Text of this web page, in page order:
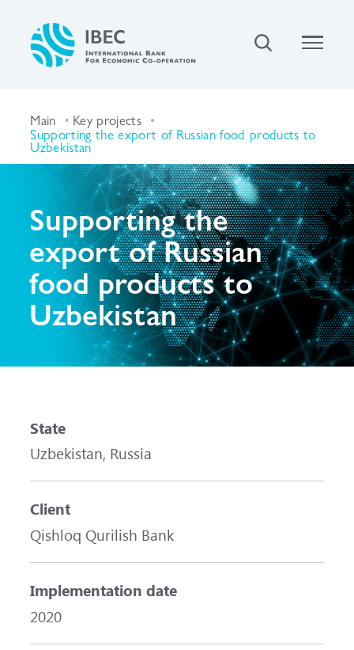
Main Key projects
Supporting the export of Russian food products to
Uzbekistan
Supporting the
export of Russian
food products to
Uzbekistan
State
Uzbekistan, Russia
Client
Qishloq Qurilish Bank
Implementation date
2020